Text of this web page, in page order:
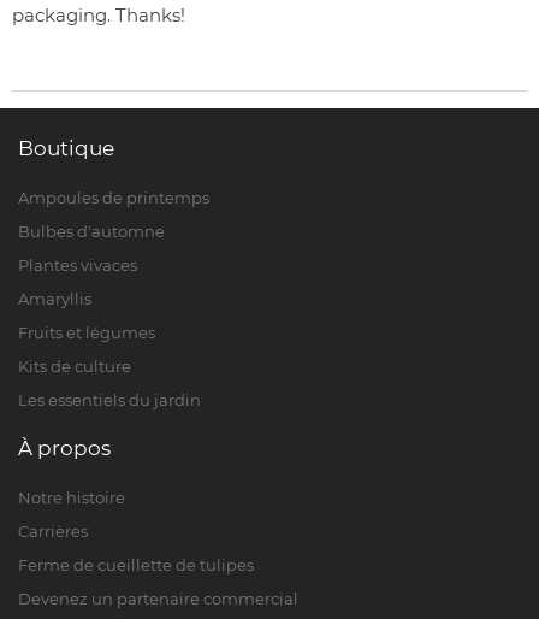
packaging. Thanks!
Boutique
Ampoules de printemps
Bulbes d'automne
Plantes vivaces
Amaryllis
Fruits et légumes
Kits de culture
Les essentiels du jardin
À propos
Notre histoire
Carrières
Ferme de cueillette de tulipes
Devenez un partenaire commercial